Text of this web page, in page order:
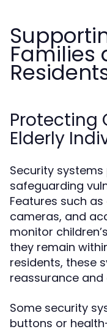
Families
Protecting
Elderly
Security
safeguarding
Features such
cameras, and
monitor
they remain
residents, these
reassurance and
Some security
buttons or